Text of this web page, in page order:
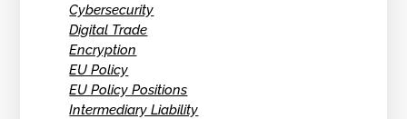
Cybersecurity
Digital Trade
Encryption
EU Policy
EU Policy Positions
Intermediary Liability